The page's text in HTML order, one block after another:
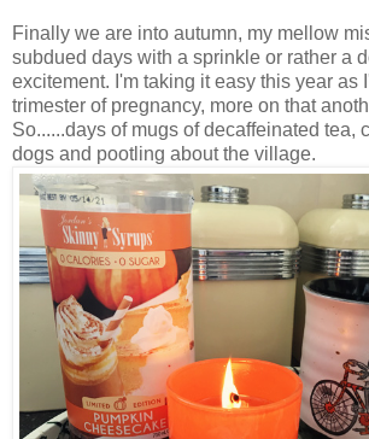
Finally we are into autumn, my mellow
subdued days with a sprinkle or rather a
excitement. I'm taking it easy this year as
trimester of pregnancy, more on that
So......days of mugs of decaffeinated tea,
dogs and pootling about the village.